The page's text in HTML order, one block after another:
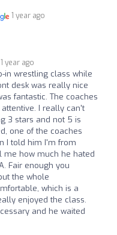
1 year ago
1 year ago
in wrestling class while
desk was really nice
fantastic. The coaches
I really can't
3 stars and not 5 is
one of the coaches
I told him I'm from
me how much he hated
Fair enough you
the whole
which is a
enjoyed the class.
and he waited